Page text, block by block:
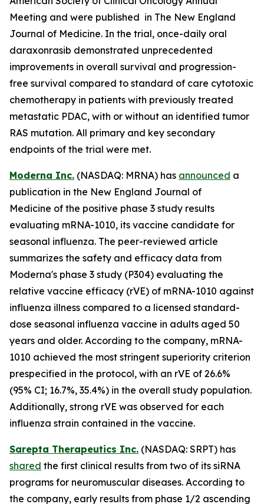
Meeting and were published in The New England
Journal of Medicine. In the trial, once-daily oral
daraxonrasib demonstrated unprecedented
improvements in overall survival and progression-
free survival compared to standard of care cytotoxic
chemotherapy in patients with previously treated
metastatic PDAC, with or without an identified tumor
RAS mutation. All primary and key secondary
endpoints of the trial were met.
Moderna Inc. (NASDAQ: MRNA) has announced a
publication in the New England Journal of
Medicine of the positive phase 3 study results
evaluating mRNA-1010, its vaccine candidate for
seasonal influenza. The peer-reviewed article
summarizes the safety and efficacy data from
Moderna's phase 3 study (P304) evaluating the
relative vaccine efficacy (rVE) of mRNA-1010 against
influenza illness compared to a licensed standard-
dose seasonal influenza vaccine in adults aged 50
years and older. According to the company, mRNA-
1010 achieved the most stringent superiority criterion
prespecified in the protocol, with an rVE of 26.6%
(95% CI; 16.7%, 35.4%) in the overall study population.
Additionally, strong rVE was observed for each
influenza strain contained in the vaccine.
Sarepta Therapeutics Inc. (NASDAQ: SRPT) has
shared the first clinical results from two of its siRNA
programs for neuromuscular diseases. According to
the company, early results from phase 1/2 ascending